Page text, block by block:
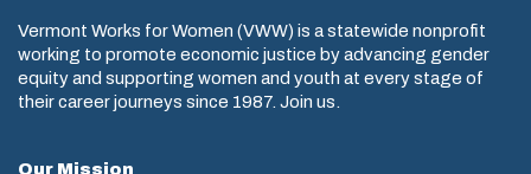
Vermont Works for Women (VWW) is a statewide nonprofit
working to promote economic justice by advancing gender
equity and supporting women and youth at every stage of
their career journeys since 1987. Join us.
Our Mission